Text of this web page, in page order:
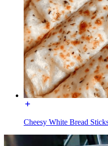
Cheesy White Bread